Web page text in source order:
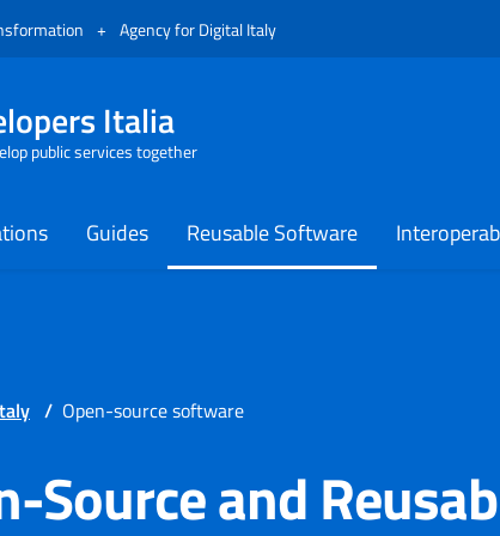
Opens in a new tab
+ Agency for Digital ItalyOpens in a new tab
Italia
public services together
Guides Reusable Software
/ Open-source software
Source and